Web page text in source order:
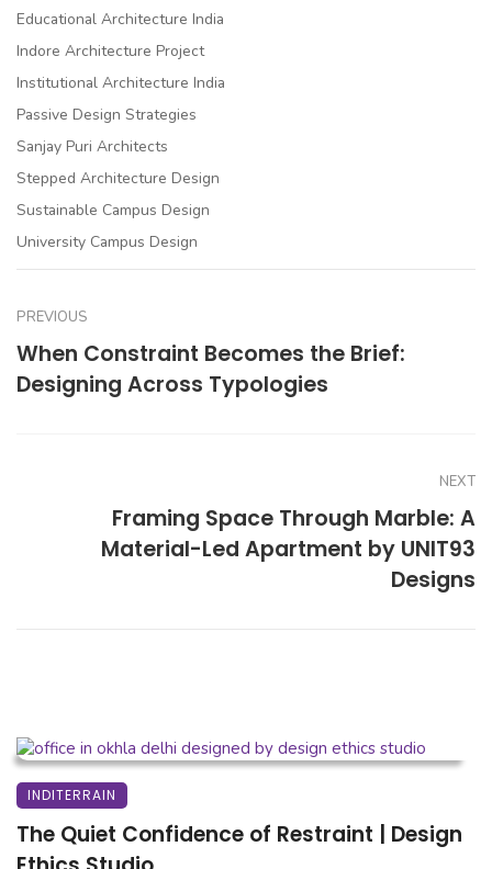
Educational Architecture India
Indore Architecture Project
Institutional Architecture India
Passive Design Strategies
Sanjay Puri Architects
Stepped Architecture Design
Sustainable Campus Design
University Campus Design
PREVIOUS
When Constraint Becomes the Brief:
Designing Across Typologies
NEXT
Framing Space Through Marble: A
Material-Led Apartment by UNIT93
Designs
INDITERRAIN
The Quiet Confidence of Restraint | Design